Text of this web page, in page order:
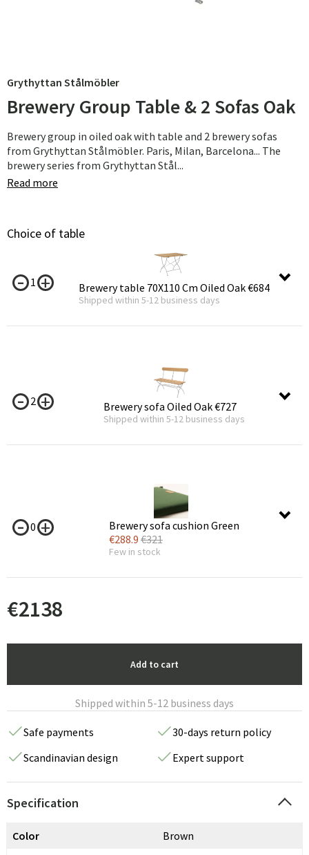
Grythyttan Stålmöbler
Brewery Group Table & 2 Sofas Oak
Brewery group in oiled oak with table and 2 brewery sofas
from Grythyttan Stålmöbler. Paris, Milan, Barcelona... The
brewery series from Grythyttan Stål...
Read more
Choice of table
1 Brewery table 70X110 Cm Oiled Oak€684
Shipped within 5-12 business days
2 Brewery sofa Oiled Oak€727
Shipped within 5-12 business days
0
Brewery sofa cushion Green
€288.9 €321
Few in stock
€2138
Add to cart
Shipped within 5-12 business days
Safe payments
30-days return policy
Scandinavian design
Expert support
Specification
Color
Brown